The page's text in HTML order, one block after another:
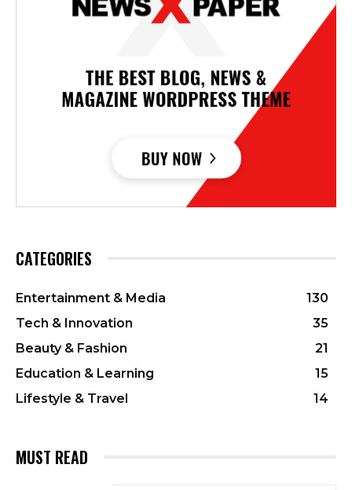
CATEGORIES
Entertainment & Media
130
Tech & Innovation
35
Beauty & Fashion
21
Education & Learning
15
Lifestyle & Travel
14
MUST READ